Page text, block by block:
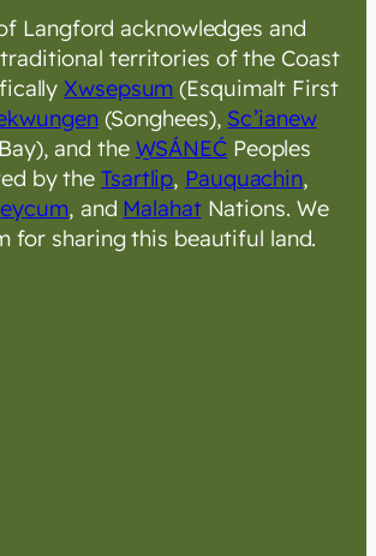
Langford acknowledges and
territories of the Coast
Xwsepsum (Esquimalt First
(Songhees), Sc’ianew
and the W̱SÁNEĆPeoples
by theTsartlip, Pauquachin,
, and MalahatNations. We
for sharing this beautiful land.